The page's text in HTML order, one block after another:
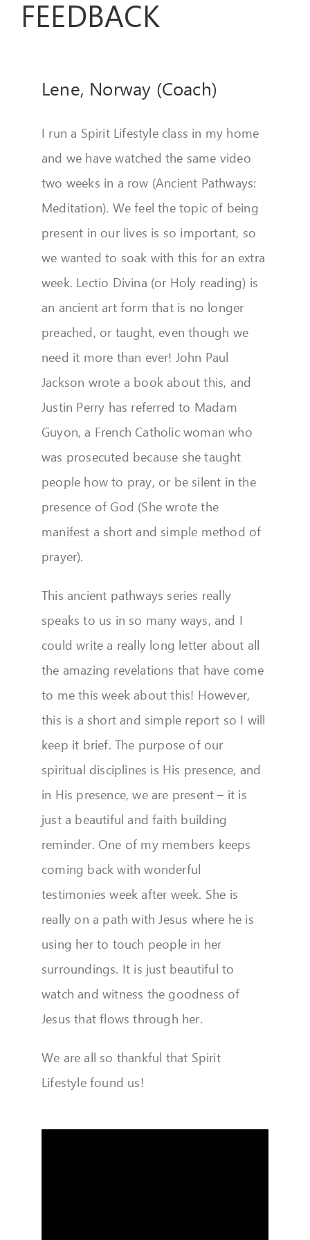
FEEDBACK
OUR STORY
FEEDBACK
Lene, Norway (Coach)
I run a Spirit Lifestyle class in my home
and we have watched the same video
two weeks in a row (Ancient Pathways:
Meditation). We feel the topic of being
present in our lives is so important, so
we wanted to soak with this for an extra
week. Lectio Divina (or Holy reading) is
an ancient art form that is no longer
preached, or taught, even though we
need it more than ever! John Paul
Jackson wrote a book about this, and
Justin Perry has referred to Madam
Guyon, a French Catholic woman who
was prosecuted because she taught
people how to pray, or be silent in the
presence of God (She wrote the
manifest a short and simple method of
prayer).
This ancient pathways series really
speaks to us in so many ways, and I
could write a really long letter about all
the amazing revelations that have come
to me this week about this! However,
this is a short and simple report so I will
keep it brief. The purpose of our
spiritual disciplines is His presence, and
in His presence, we are present – it is
just a beautiful and faith building
reminder. One of my members keeps
coming back with wonderful
testimonies week after week. She is
really on a path with Jesus where he is
using her to touch people in her
surroundings. It is just beautiful to
watch and witness the goodness of
Jesus that flows through her.
We are all so thankful that Spirit
Lifestyle found us!